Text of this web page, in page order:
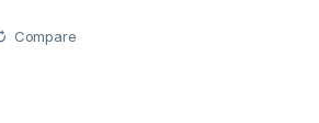
Compare